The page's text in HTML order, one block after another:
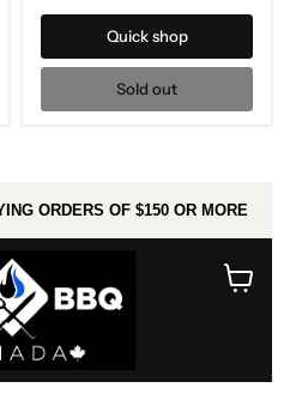
Quick shop
Sold out
ORDERS OF $150 OR MORE